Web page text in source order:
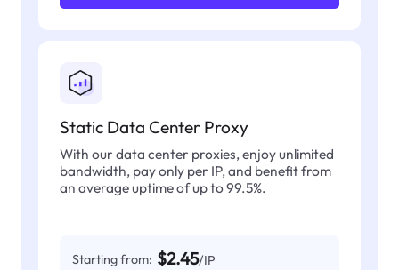
Static Data Center Proxy
With our data center proxies, enjoy unlimited
bandwidth, pay only per IP, and benefit from
an average uptime of up to 99.5%.
Starting from: $2.45/IP